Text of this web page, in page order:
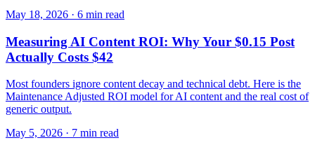
May 18, 2026 · 6 min read
Measuring AI Content ROI: Why Your $0.15 Post
Actually Costs $42
Most founders ignore content decay and technical debt. Here is the
Maintenance Adjusted ROI model for AI content and the real cost of
generic output.
May 5, 2026 · 7 min read